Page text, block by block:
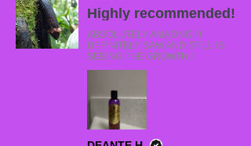
Highly recommended!
ABSOLUTELY AMAZING!! I
DEFINITELY SAW AND STILL IS
SEEING THE GROWTH!!